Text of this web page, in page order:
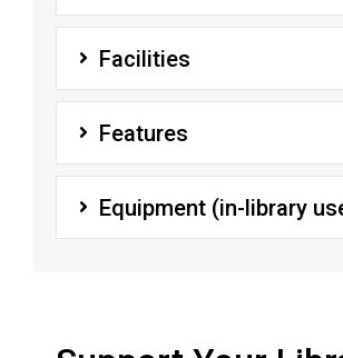
Facilities
Features
Equipment (in-library